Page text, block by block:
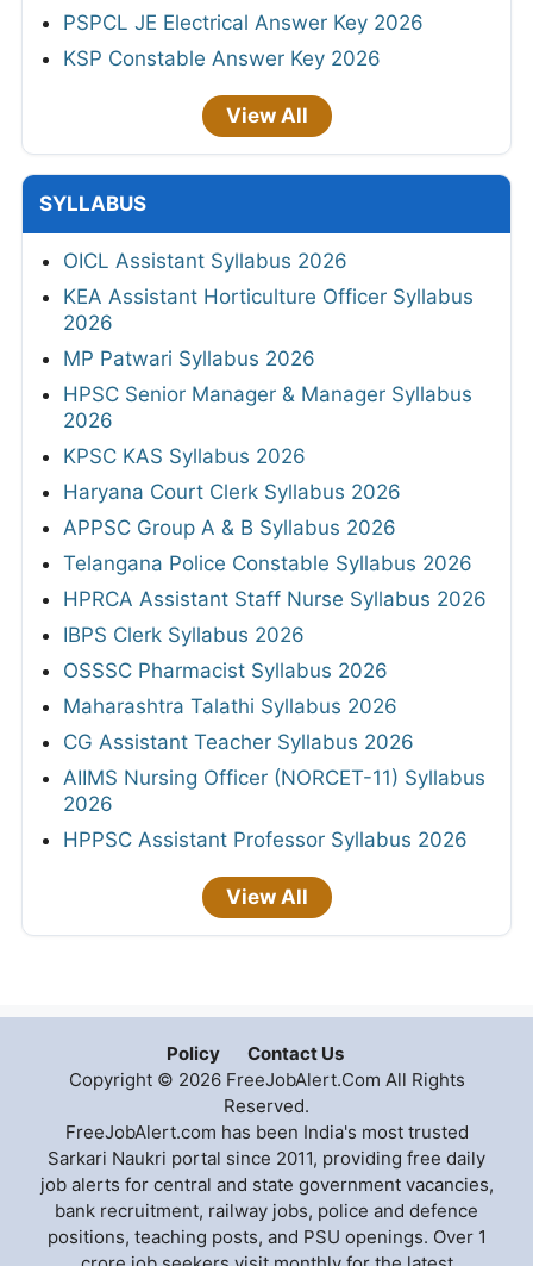
PSPCL JE Electrical Answer Key 2026
KSP Constable Answer Key 2026
View All
SYLLABUS
OICL Assistant Syllabus 2026
KEA Assistant Horticulture Officer Syllabus
2026
MP Patwari Syllabus 2026
HPSC Senior Manager & Manager Syllabus
2026
KPSC KAS Syllabus 2026
Haryana Court Clerk Syllabus 2026
APPSC Group A & B Syllabus 2026
Telangana Police Constable Syllabus 2026
HPRCA Assistant Staff Nurse Syllabus 2026
IBPS Clerk Syllabus 2026
OSSSC Pharmacist Syllabus 2026
Maharashtra Talathi Syllabus 2026
CG Assistant Teacher Syllabus 2026
AIIMS Nursing Officer (NORCET-11) Syllabus
2026
HPPSC Assistant Professor Syllabus 2026
View All
Policy
Contact Us
Copyright © 2026 FreeJobAlert.Com All Rights
Reserved.
FreeJobAlert.com has been India's most trusted
Sarkari Naukri portal since 2011, providing free daily
job alerts for central and state government vacancies,
bank recruitment, railway jobs, police and defence
positions, teaching posts, and PSU openings. Over 1